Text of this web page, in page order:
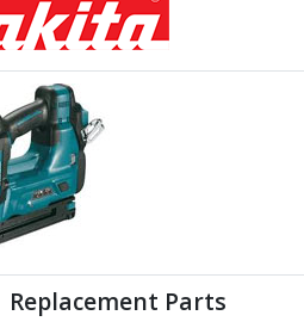
Parts